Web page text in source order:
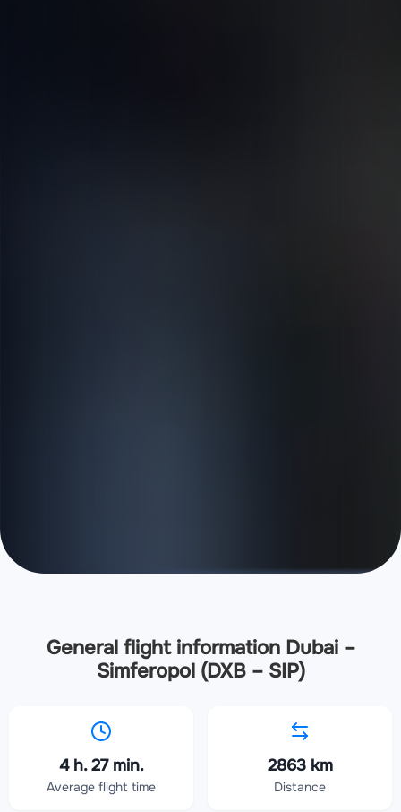
General flight information Dubai –
Simferopol (DXB – SIP)
4 h. 27 min.
Average flight time
2863 km
Distance